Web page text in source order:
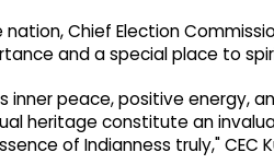
Chief Election
and a special place to
inner peace, positive energy,
heritage constitute an
of Indianness truly," CEC